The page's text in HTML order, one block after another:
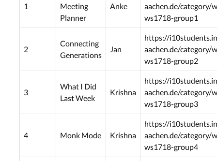
1
Meeting
Planner
Anke
aachen.de/category/
ws1718-group1
2
Connecting
Generations
Jan
https://
aachen.de/category/
ws1718-group2
3
What I Did
Last Week
Krishna
https://
aachen.de/category/
ws1718-group3
4 Monk Mode Krishna
https://
aachen.de/category/
ws1718-group4